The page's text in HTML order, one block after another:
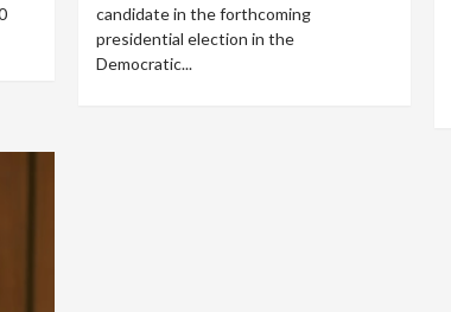
candidate in the forthcoming
presidential election in the
Democratic...